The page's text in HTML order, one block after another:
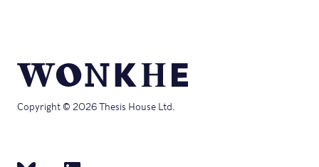
Copyright © 2026 Thesis House Ltd.